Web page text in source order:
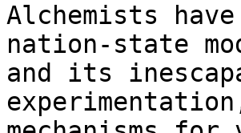
Alchemists
nation-state
and its